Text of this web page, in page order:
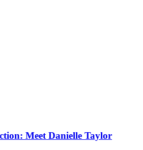
Meet Danielle Taylor